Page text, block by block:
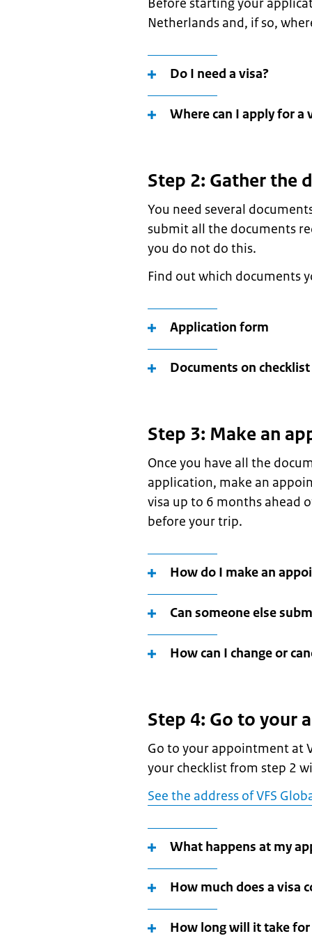
Before starting your
Netherlands and, if so,
Do I need a visa?
Where can I apply for a
Step 2: Gather the
You need several
submit all the documents
you do not do this.
Find out which documents
Application form
Documents on checklist
Step 3: Make an
Once you have all the
application, make an
visa up to 6 months ahead
before your trip.
How do I make an
Can someone else
How can I change or
Step 4: Go to your
Go to your appointment at
your checklist from step 2
See the address of VFS
What happens at my
How much does a visa
How long will it take